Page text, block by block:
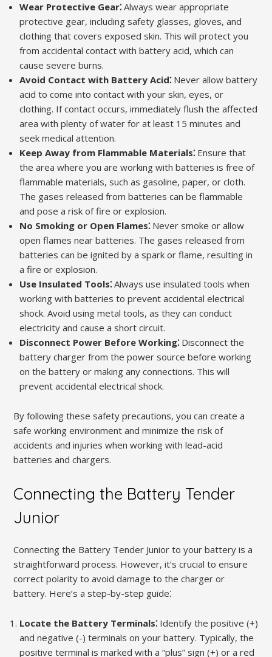
Wear Protective Gear⁚ Always wear appropriate
protective gear, including safety glasses, gloves, and
clothing that covers exposed skin. This will protect you
from accidental contact with battery acid, which can
cause severe burns.
Avoid Contact with Battery Acid⁚ Never allow battery
acid to come into contact with your skin, eyes, or
clothing. If contact occurs, immediately flush the affected
area with plenty of water for at least 15 minutes and
seek medical attention.
Keep Away from Flammable Materials⁚ Ensure that
the area where you are working with batteries is free of
flammable materials, such as gasoline, paper, or cloth.
The gases released from batteries can be flammable
and pose a risk of fire or explosion.
No Smoking or Open Flames⁚ Never smoke or allow
open flames near batteries. The gases released from
batteries can be ignited by a spark or flame, resulting in
a fire or explosion.
Use Insulated Tools⁚ Always use insulated tools when
working with batteries to prevent accidental electrical
shock. Avoid using metal tools, as they can conduct
electricity and cause a short circuit.
Disconnect Power Before Working⁚ Disconnect the
battery charger from the power source before working
on the battery or making any connections. This will
prevent accidental electrical shock.
By following these safety precautions, you can create a
safe working environment and minimize the risk of
accidents and injuries when working with lead-acid
batteries and chargers.
Connecting the Battery Tender
Junior
Connecting the Battery Tender Junior to your battery is a
straightforward process. However, it’s crucial to ensure
correct polarity to avoid damage to the charger or
battery. Here’s a step-by-step guide⁚
Locate the Battery Terminals⁚ Identify the positive (+)
and negative (-) terminals on your battery. Typically, the
positive terminal is marked with a “plus” sign (+) or a red